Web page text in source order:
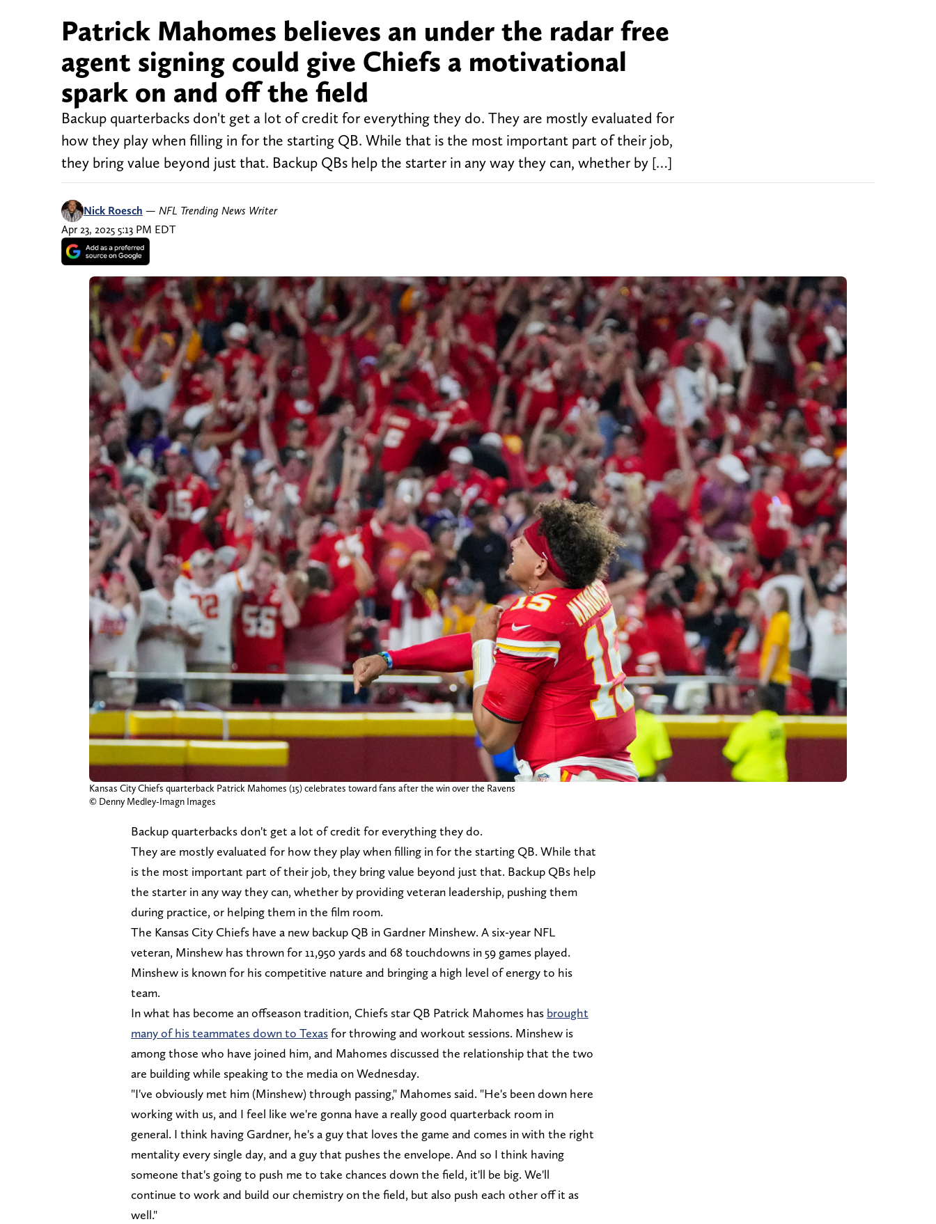
Patrick Mahomes believes an under the radar free
agent signing could give Chiefs a motivational
spark on and off the field
Backup quarterbacks don't get a lot of credit for everything they do. They are mostly evaluated for
how they play when filling in for the starting QB. While that is the most important part of their job,
they bring value beyond just that. Backup QBs help the starter in any way they can, whether by […]
Nick Roesch — NFL Trending News Writer
Apr 23, 2025 5:13 PM EDT
Kansas City Chiefs quarterback Patrick Mahomes (15) celebrates toward fans after the win over the Ravens
© Denny Medley-Imagn Images
Backup quarterbacks don't get a lot of credit for everything they do.
They are mostly evaluated for how they play when filling in for the starting QB. While that
is the most important part of their job, they bring value beyond just that. Backup QBs help
the starter in any way they can, whether by providing veteran leadership, pushing them
during practice, or helping them in the film room.
The Kansas City Chiefs have a new backup QB in Gardner Minshew. A six-year NFL
veteran, Minshew has thrown for 11,950 yards and 68 touchdowns in 59 games played.
Minshew is known for his competitive nature and bringing a high level of energy to his
team.
In what has become an offseason tradition, Chiefs star QB Patrick Mahomes has brought
many of his teammates down to Texasfor throwing and workout sessions. Minshew is
among those who have joined him, and Mahomes discussed the relationship that the two
are building while speaking to the media on Wednesday.
"I've obviously met him (Minshew) through passing," Mahomes said. "He's been down here
working with us, and I feel like we're gonna have a really good quarterback room in
general. I think having Gardner, he's a guy that loves the game and comes in with the right
mentality every single day, and a guy that pushes the envelope. And so I think having
someone that's going to push me to take chances down the field, it'll be big. We'll
continue to work and build our chemistry on the field, but also push each other off it as
well."